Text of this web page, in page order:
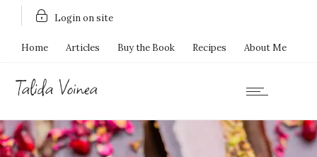
Login on site
Home Articles Buy the Book Recipes About Me